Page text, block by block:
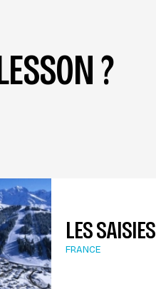
?
LES SAISIES
FRANCE